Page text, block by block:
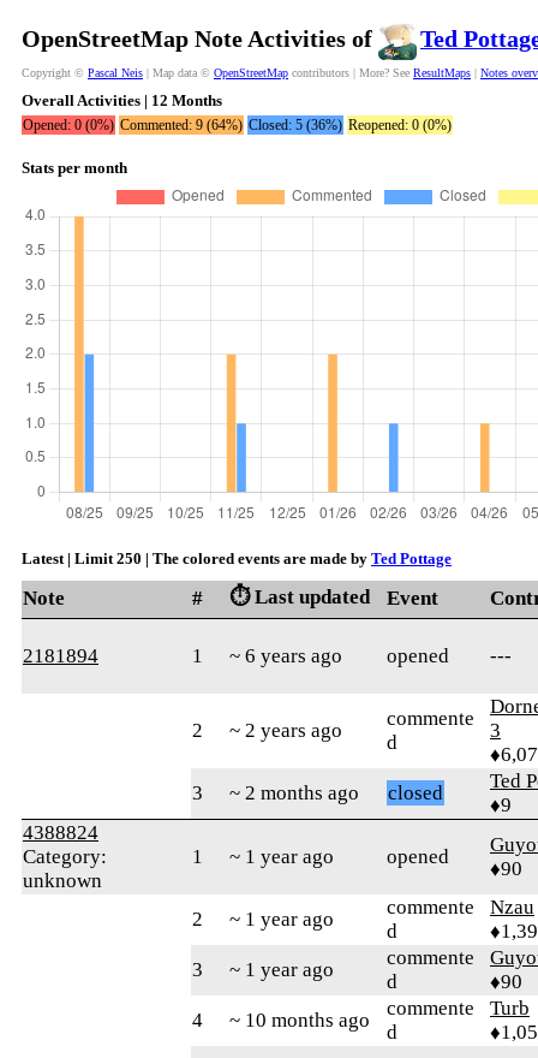
OpenStreetMap Note Activities of Ted
Copyright © Pascal Neis | Map data © OpenStreetMap contributors | More? See ResultMaps | Notes
Overall Activities | 12 Months
Opened: 0 (0%) Commented: 9 (64%) Closed: 5 (36%) Reopened: 0 (0%)
Stats per month
Latest | Limit 250 | The colored events are made by Ted Pottage
Note # ⏱️ Last updated Event
2181894 1 ~ 6 years ago opened ---
2 ~ 2 years ago
commente
d
3
3
~ 2 months ago closed
Ted
♦9
4388824
Category:
unknown
1 ~ 1 year ago opened
♦90
2 ~ 1 year ago
commente
d
Nzau
3
~ 1 year ago
commente
d
♦90
4
~ 10 months ago
commente
d
Turb